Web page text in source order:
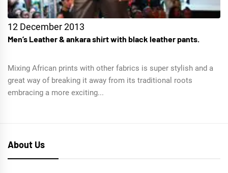
12 December 2013
Men’s Leather & ankara shirt with black leather pants.
Mixing African prints with other fabrics is super stylish and a
great way of breaking it away from its traditional roots
embracing a more exciting...
About Us